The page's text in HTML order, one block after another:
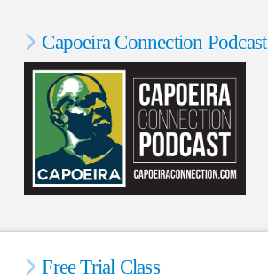
Capoeira Connection Podcast
Free Trial Class